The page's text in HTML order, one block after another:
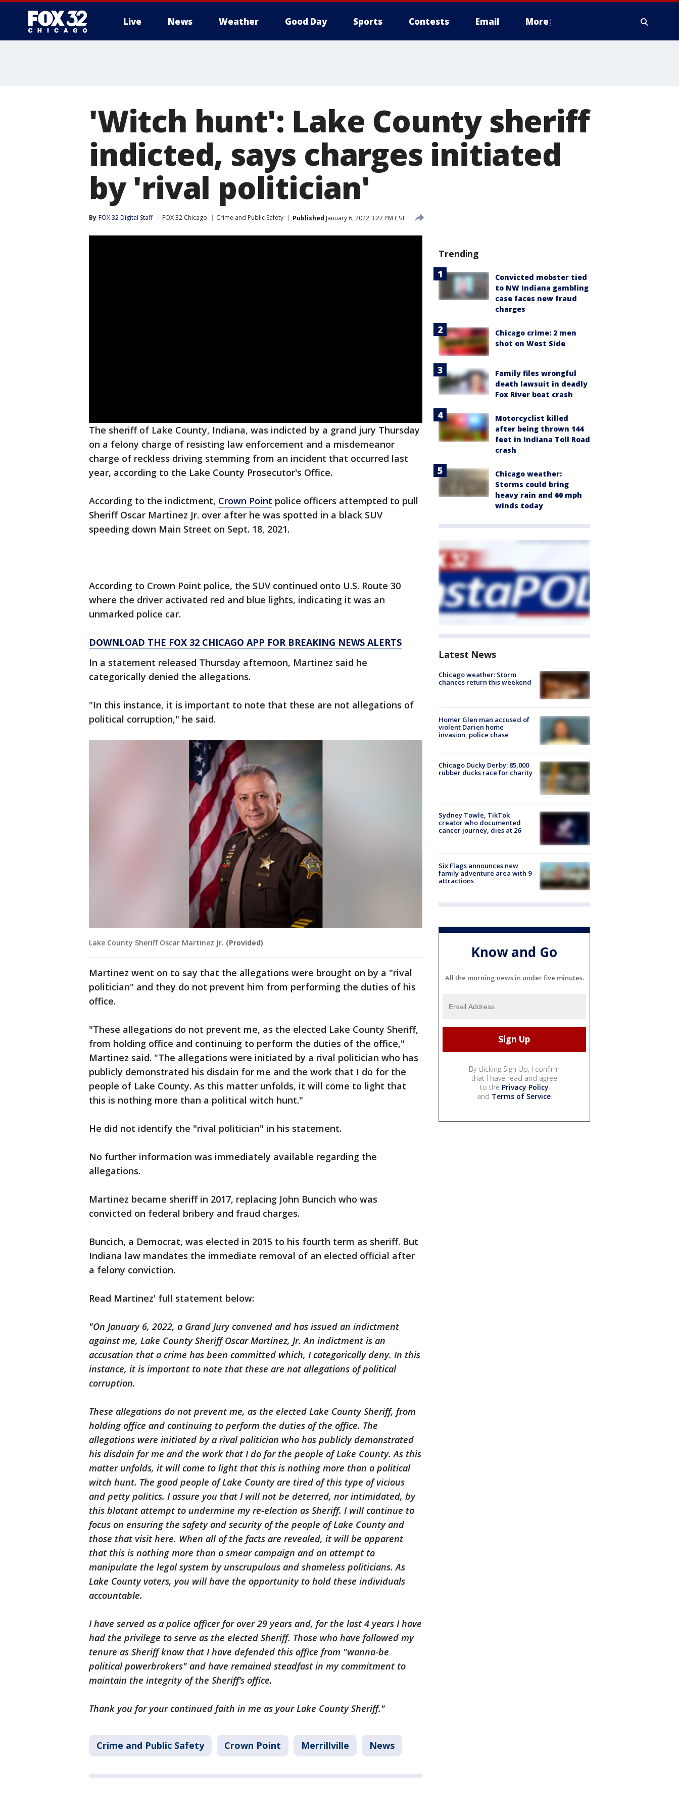
Live News Weather Good Day Sports Contests Email More
'Witch hunt': Lake County sheriff
indicted, says charges initiated
by 'rival politician'
By FOX 32 Digital Staff FOX 32 Chicago Crime and Public Safety Published January 6, 2022 3:27 PM CST
The sheriff of Lake County, Indiana, was indicted by a grand jury Thursday
on a felony charge of resisting law enforcement and a misdemeanor
charge of reckless driving stemming from an incident that occurred last
year, according to the Lake County Prosecutor's Office.
According to the indictment, Crown Point police officers attempted to pull
Sheriff Oscar Martinez Jr. over after he was spotted in a black SUV
speeding down Main Street on Sept. 18, 2021.
According to Crown Point police, the SUV continued onto U.S. Route 30
where the driver activated red and blue lights, indicating it was an
unmarked police car.
DOWNLOAD THE FOX 32 CHICAGO APP FOR BREAKING NEWS ALERTS
In a statement released Thursday afternoon, Martinez said he
categorically denied the allegations.
"In this instance, it is important to note that these are not allegations of
political corruption," he said.
Lake County Sheriff Oscar Martinez Jr. (Provided)
Martinez went on to say that the allegations were brought on by a "rival
politician" and they do not prevent him from performing the duties of his
office.
"These allegations do not prevent me, as the elected Lake County Sheriff,
from holding office and continuing to perform the duties of the office,"
Martinez said. "The allegations were initiated by a rival politician who has
publicly demonstrated his disdain for me and the work that I do for the
people of Lake County. As this matter unfolds, it will come to light that
this is nothing more than a political witch hunt."
He did not identify the "rival politician" in his statement.
No further information was immediately available regarding the
allegations.
Martinez became sheriff in 2017, replacing John Buncich who was
convicted on federal bribery and fraud charges.
Buncich, a Democrat, was elected in 2015 to his fourth term as sheriff. But
Indiana law mandates the immediate removal of an elected official after
a felony conviction.
Read Martinez' full statement below:
"On January 6, 2022, a Grand Jury convened and has issued an indictment
against me, Lake County Sheriff Oscar Martinez, Jr. An indictment is an
accusation that a crime has been committed which, I categorically deny. In this
instance, it is important to note that these are not allegations of political
corruption.
These allegations do not prevent me, as the elected Lake County Sheriff, from
holding office and continuing to perform the duties of the office. The
allegations were initiated by a rival politician who has publicly demonstrated
his disdain for me and the work that I do for the people of Lake County. As this
matter unfolds, it will come to light that this is nothing more than a political
witch hunt. The good people of Lake County are tired of this type of vicious
and petty politics. I assure you that I will not be deterred, nor intimidated, by
this blatant attempt to undermine my re-election as Sheriff. I will continue to
focus on ensuring the safety and security of the people of Lake County and
those that visit here. When all of the facts are revealed, it will be apparent
that this is nothing more than a smear campaign and an attempt to
manipulate the legal system by unscrupulous and shameless politicians. As
Lake County voters, you will have the opportunity to hold these individuals
accountable.
I have served as a police officer for over 29 years and, for the last 4 years I have
had the privilege to serve as the elected Sheriff. Those who have followed my
tenure as Sheriff know that I have defended this office from "wanna-be
political powerbrokers" and have remained steadfast in my commitment to
maintain the integrity of the Sheriff’s office.
Thank you for your continued faith in me as your Lake County Sheriff."
Crime and Public Safety Crown Point Merrillville News
Trending
Convicted mobster tied
to NW Indiana gambling
case faces new fraud
charges
Chicago crime: 2 men
shot on West Side
Family files wrongful
death lawsuit in deadly
Fox River boat crash
Motorcyclist killed
after being thrown 144
feet in Indiana Toll Road
crash
Chicago weather:
Storms could bring
heavy rain and 60 mph
winds today
Latest News
Chicago weather: Storm
chances return this weekend
Homer Glen man accused of
violent Darien home
invasion, police chase
Chicago Ducky Derby: 85,000
rubber ducks race for charity
Sydney Towle, TikTok
creator who documented
cancer journey, dies at 26
Six Flags announces new
family adventure area with 9
attractions
Know and Go
All the morning news in under five minutes.
By clicking Sign Up, I confirm
that I have read and agree
to the Privacy Policy
and Terms of Service.